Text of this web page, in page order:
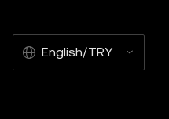
article must also
OKX TR and is used with
English/TRY